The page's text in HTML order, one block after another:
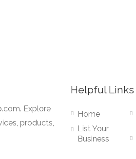
Explore
products,
Helpful Links
Home
List Your
Business